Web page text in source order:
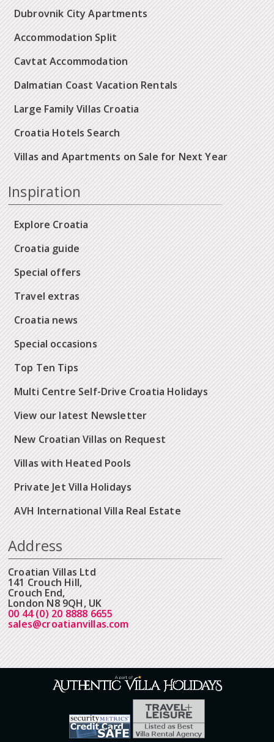
Dubrovnik City Apartments
Accommodation Split
Cavtat Accommodation
Dalmatian Coast Vacation Rentals
Large Family Villas Croatia
Croatia Hotels Search
Villas and Apartments on Sale for Next Year
Inspiration
Explore Croatia
Croatia guide
Special offers
Travel extras
Croatia news
Special occasions
Top Ten Tips
Multi Centre Self-Drive Croatia Holidays
View our latest Newsletter
New Croatian Villas on Request
Villas with Heated Pools
Private Jet Villa Holidays
AVH International Villa Real Estate
Address
Croatian Villas Ltd
141 Crouch Hill,
Crouch End,
London N8 9QH, UK
00 44 (0) 20 8888 6655
sales@croatianvillas.com